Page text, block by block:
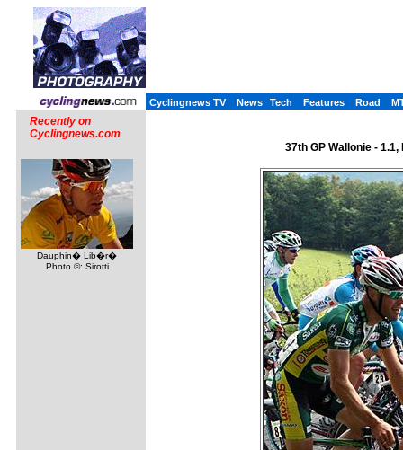
Cyclingnews TV News Tech Features Road
Recently on
Cyclingnews.com
Dauphin� Lib�r�
Photo ©: Sirotti
37th GP Wallonie -